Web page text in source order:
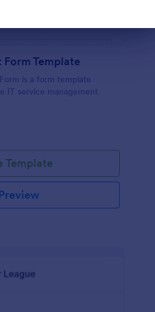
Form Template
is a form template
IT service management
Template
Preview